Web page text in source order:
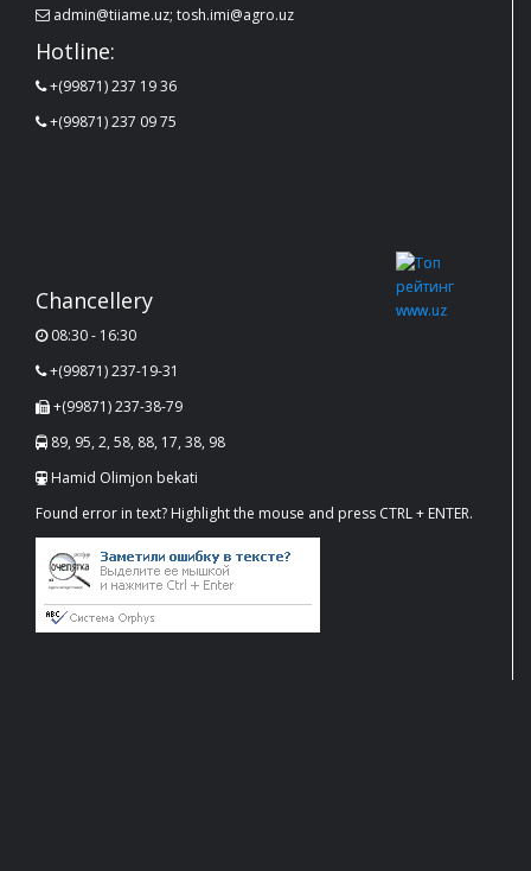
admin@tiiame.uz; tosh.imi@agro.uz
Hotline:
+(99871) 237 19 36
+(99871) 237 09 75
Chancellery
08:30 - 16:30
+(99871) 237-19-31
+(99871) 237-38-79
89, 95, 2, 58, 88, 17, 38, 98
Hamid Olimjon bekati
Found error in text? Highlight the mouse and press CTRL + ENTER.